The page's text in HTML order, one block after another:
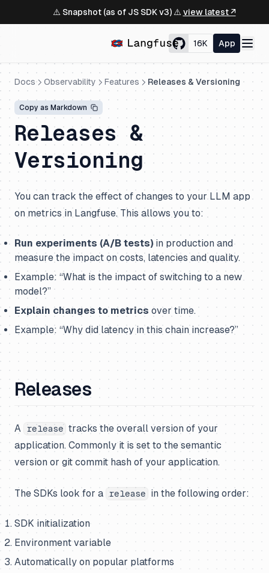
⚠️ Snapshot (as of JS SDK v3) ⚠️ view latest ↗
16K App
Docs Observability Features Releases & Versioning
Copy as Markdown
Releases &
Versioning
You can track the effect of changes to your LLM app
on metrics in Langfuse. This allows you to:
Run experiments (A/B tests)in production and
measure the impact on costs, latencies and quality.
Example: “What is the impact of switching to a new
model?”
Explain changes to metrics over time.
Example: “Why did latency in this chain increase?”
Releases
A release tracks the overall version of your
application. Commonly it is set to the semantic
version or git commit hash of your application.
The SDKs look for a release in the following order:
SDK initialization
Environment variable
Automatically on popular platforms